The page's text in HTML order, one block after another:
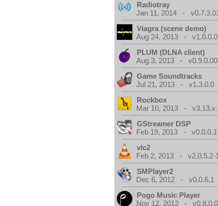
Radiotray
Jan 11, 2014 -
Viagra (scene demo)
Aug 24, 2013 - v1.0.0.0
PLUM (DLNA client)
Aug 3, 2013 - v0.9.0.00
Game Soundtracks
Jul 21, 2013 - v1.3.0.0
Rockbox
Mar 10, 2013 -
GStreamer DSP
Feb 19, 2013 - v0.0.0.1
vlc2
Feb 2, 2013 - v2.0.5.2-
SMPlayer2
Dec 6, 2012 - v0.0.6.1
Pogo Music Player
Nov 12, 2012 -